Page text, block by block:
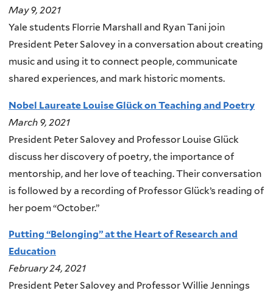
May 9, 2021
Yale students Florrie Marshall and Ryan Tani join
President Peter Salovey in a conversation about creating
music and using it to connect people, communicate
shared experiences, and mark historic moments.
Nobel Laureate Louise Glück on Teaching and Poetry
March 9, 2021
President Peter Salovey and Professor Louise Glück
discuss her discovery of poetry, the importance of
mentorship, and her love of teaching. Their conversation
is followed by a recording of Professor Glück’s reading of
her poem “October.”
Putting “Belonging” at the Heart of Research and
Education
February 24, 2021
President Peter Salovey and Professor Willie Jennings